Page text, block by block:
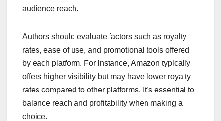
audience reach.
Authors should evaluate factors such as royalty
rates, ease of use, and promotional tools offered
by each platform. For instance, Amazon typically
offers higher visibility but may have lower royalty
rates compared to other platforms. It’s essential to
balance reach and profitability when making a
choice.